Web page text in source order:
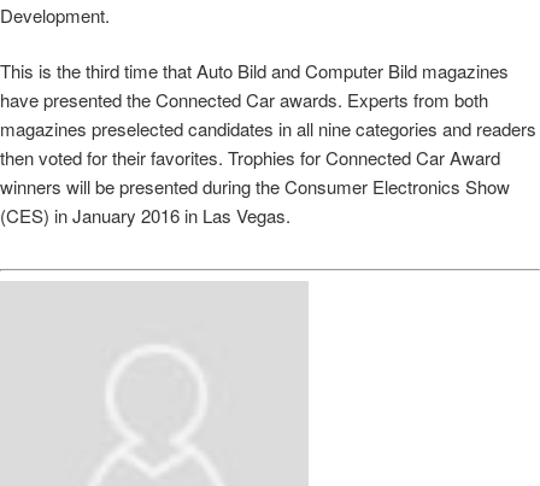
Development.
This is the third time that Auto Bild and Computer Bild magazines
have presented the Connected Car awards. Experts from both
magazines preselected candidates in all nine categories and readers
then voted for their favorites. Trophies for Connected Car Award
winners will be presented during the Consumer Electronics Show
(CES) in January 2016 in Las Vegas.